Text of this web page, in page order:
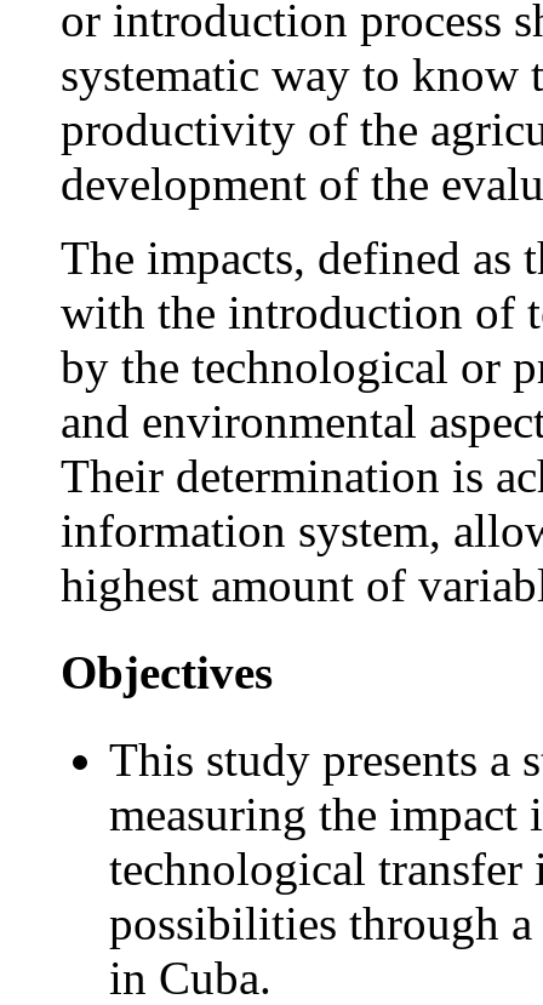
or introduction process
systematic way to know
productivity of the
development of the
The impacts, defined as
with the introduction of
by the technological or
and environmental
Their determination is
information system,
highest amount of
Objectives
This study presents a
measuring the
technological
possibilities through
in Cuba.